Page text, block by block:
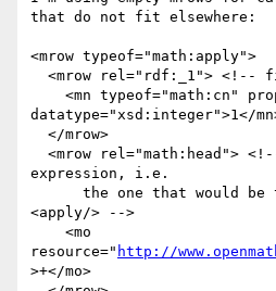
that do not fit elsewhere:
<mrow typeof="math:apply">
datatype="xsd:integer">1</
expression, i.e.
<apply/> -->
resource=" http://
>+</mo>